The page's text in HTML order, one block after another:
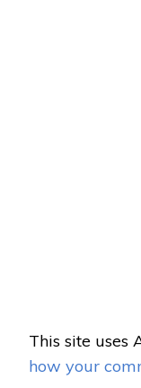
This site uses
how your